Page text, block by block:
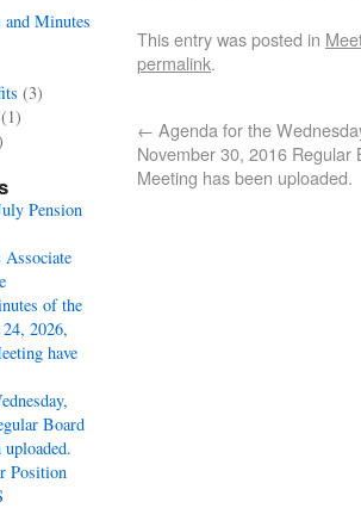
This entry was posted in
permalink.
← Agenda for the
November 30, 2016 Regular
Meeting has been uploaded.
and Minutes
(3)
(1)
Pension
of the
2026,
have
Board
Position